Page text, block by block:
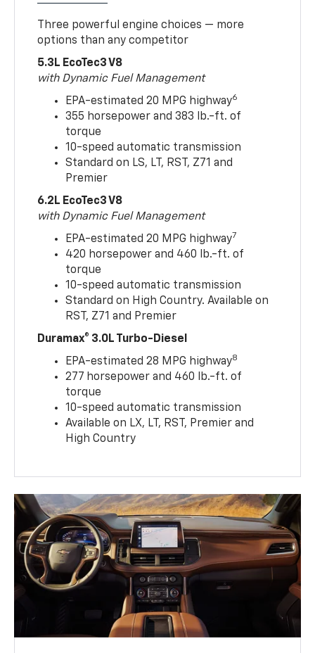
Three powerful engine choices — more
options than any competitor
5.3L EcoTec3 V8
with Dynamic Fuel Management
EPA-estimated 20 MPG highway6
355 horsepower and 383 lb.-ft. of
torque
10-speed automatic transmission
Standard on LS, LT, RST, Z71 and
Premier
6.2L EcoTec3 V8
with Dynamic Fuel Management
EPA-estimated 20 MPG highway7
420 horsepower and 460 lb.-ft. of
torque
10-speed automatic transmission
Standard on High Country. Available on
RST, Z71 and Premier
Duramax® 3.0L Turbo-Diesel
EPA-estimated 28 MPG highway8
277 horsepower and 460 lb.-ft. of
torque
10-speed automatic transmission
Available on LX, LT, RST, Premier and
High Country